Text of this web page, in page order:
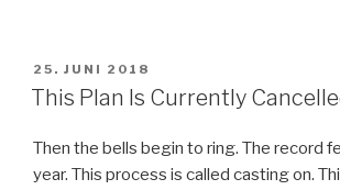
VERÖFFENTLICHT
AM
25. JUNI 2018
This Plan Is Currently
Then the bells begin to ring. The record
year. This process is called casting on.